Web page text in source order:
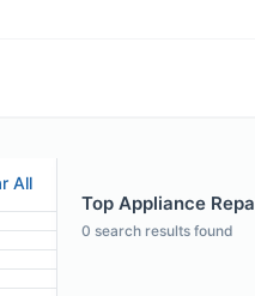
All
Top Appliance
0 search results found